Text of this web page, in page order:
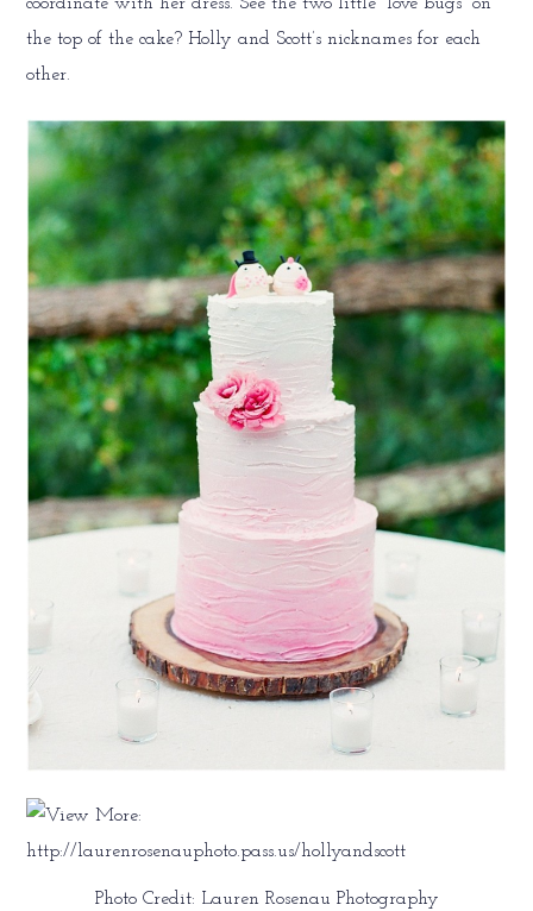
the top of the cake? Holly and Scott’s nicknames for each
other.
Photo Credit: Lauren Rosenau Photography